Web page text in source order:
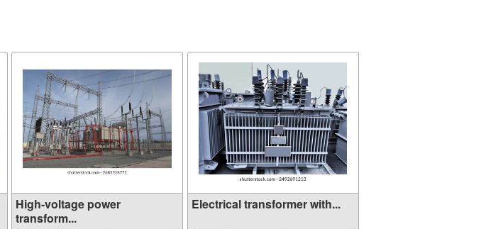
High-voltage power
transform...
Electrical transformer with...